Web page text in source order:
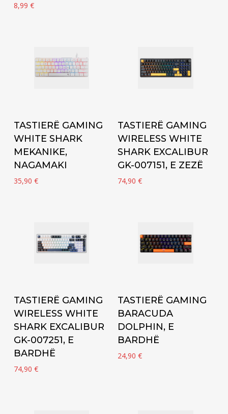
8,99 €
Add to cart
TASTIERË GAMING
WHITE SHARK
MEKANIKE,
NAGAMAKI
35,90 €
Add to cart
TASTIERË GAMING
WIRELESS WHITE
SHARK EXCALIBUR
GK-007151, E ZEZË
74,90€
Add to cart
TASTIERË GAMING
WIRELESS WHITE
SHARK EXCALIBUR
GK-007251, E
BARDHË
74,90 €
Add to cart
TASTIERË GAMING
BARACUDA
DOLPHIN, E
BARDHË
24,90€